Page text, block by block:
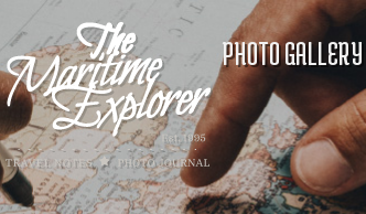
PHOTO GALLERY